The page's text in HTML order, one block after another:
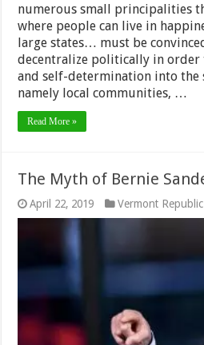
numerous small principalities
where people can live in
large states… must be
decentralize politically in order
and self-determination into
namely local communities, …
Read More »
The Myth of Bernie
April 22, 2019 Vermont Republic